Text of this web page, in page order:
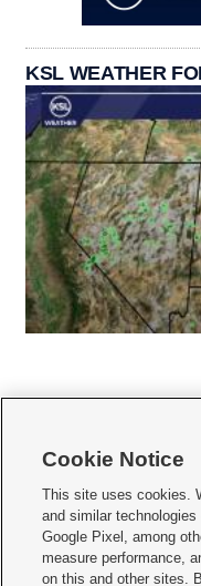
KSL WEATHER
    
Mobile Apps| Newsletter|
Terms of use Privacy Statement|
Cookie Notice
This site uses cookies.
and similar
Google Pixel, among
measure performance,
on this and other sites.